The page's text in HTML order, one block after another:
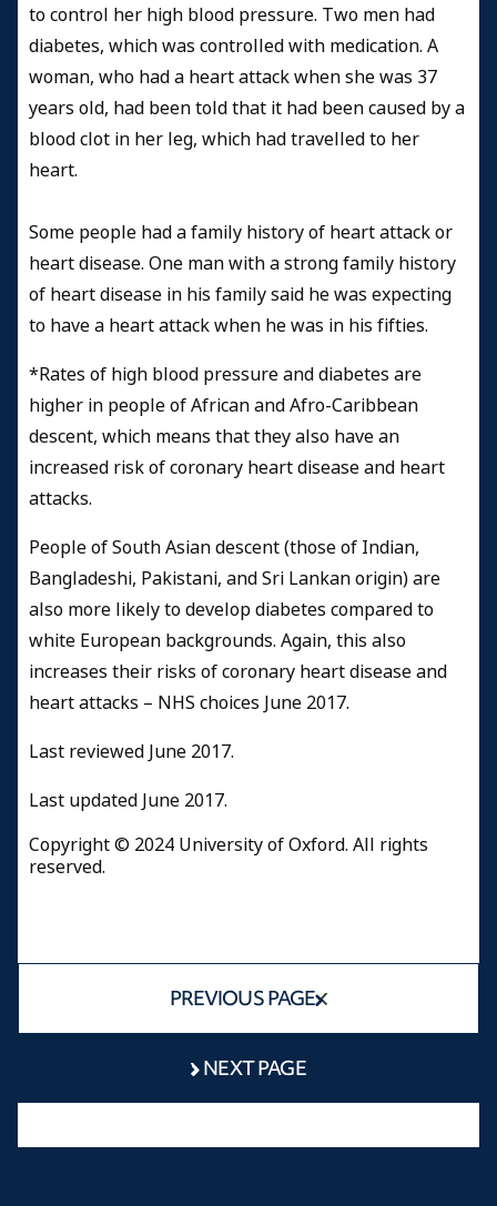
to control her high blood pressure. Two men had
diabetes, which was controlled with medication. A
woman, who had a heart attack when she was 37
years old, had been told that it had been caused by a
blood clot in her leg, which had travelled to her
heart.
Some people had a family history of heart attack or
heart disease. One man with a strong family history
of heart disease in his family said he was expecting
to have a heart attack when he was in his fifties.
*Rates of high blood pressure and diabetes are
higher in people of African and Afro-Caribbean
descent, which means that they also have an
increased risk of coronary heart disease and heart
attacks.
People of South Asian descent (those of Indian,
Bangladeshi, Pakistani, and Sri Lankan origin) are
also more likely to develop diabetes compared to
white European backgrounds. Again, this also
increases their risks of coronary heart disease and
heart attacks – NHS choices June 2017.
Last reviewed June 2017.
Last updated June 2017.
Copyright © 2024 University of Oxford. All rights
reserved.
PREVIOUS PAGE
NEXT PAGE